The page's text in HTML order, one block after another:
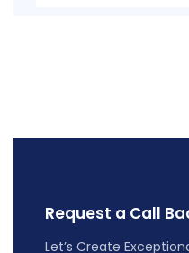
Request a Call
Let’s Create